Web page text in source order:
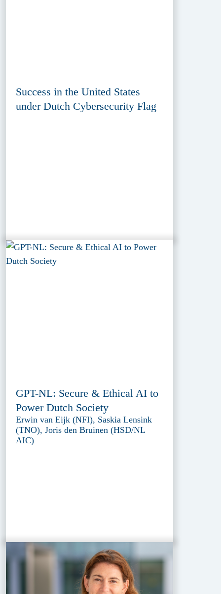
Success in the United States
under Dutch Cybersecurity Flag
GPT-NL: Secure & Ethical AI to
Power Dutch Society
Erwin van Eijk (NFI), Saskia Lensink
(TNO), Joris den Bruinen (HSD/NL
AIC)